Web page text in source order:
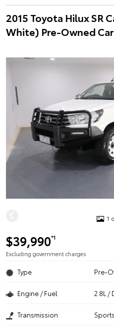
2015 Toyota Hilux SR
White) Pre-Owned Car
1
$39,990*1
Excluding government charges
Type Pre-
Engine / Fuel 2.8L /
Transmission